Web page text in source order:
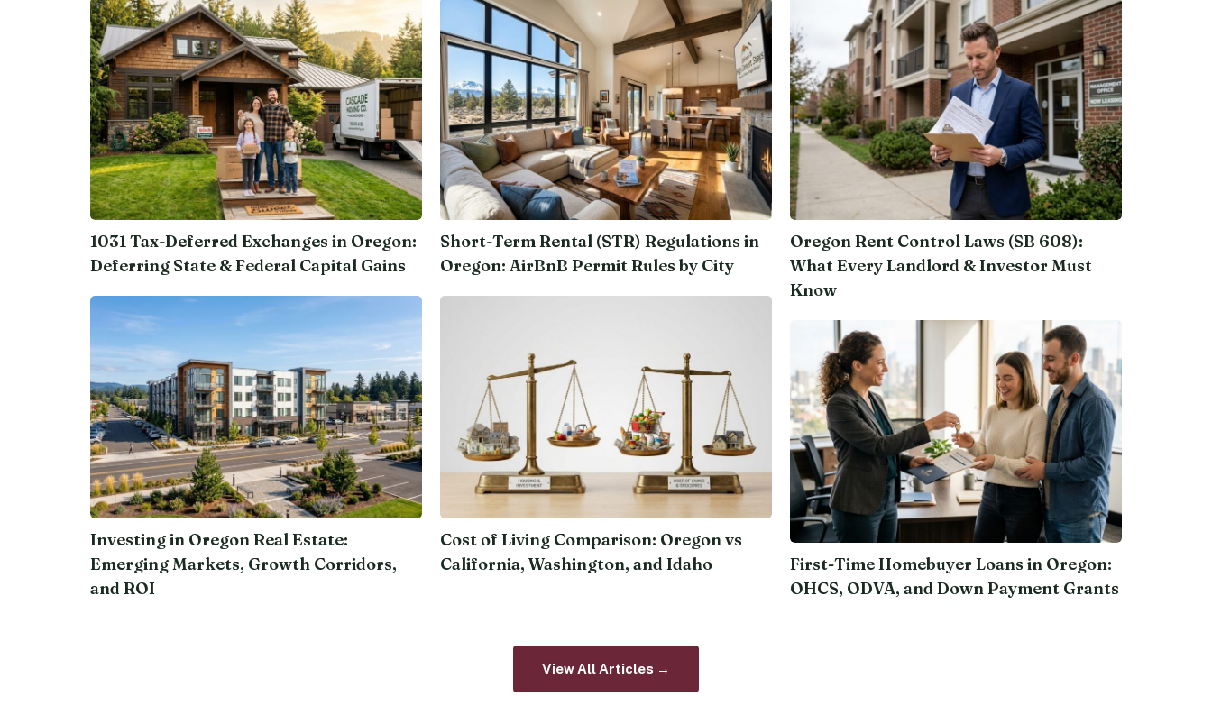
1031 Tax-Deferred Exchanges in Oregon:
Deferring State & Federal Capital Gains
Short-Term Rental (STR) Regulations in
Oregon: AirBnB Permit Rules by City
Oregon Rent Control Laws (SB 608):
What Every Landlord & Investor Must
Know
Investing in Oregon Real Estate:
Emerging Markets, Growth Corridors,
and ROI
Cost of Living Comparison: Oregon vs
California, Washington, and Idaho
First-Time Homebuyer Loans in Oregon:
OHCS, ODVA, and Down Payment Grants
View All Articles →